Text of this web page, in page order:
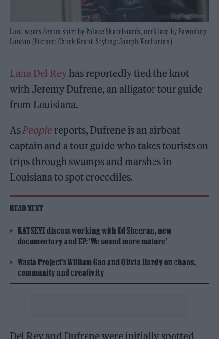
Lana wears denim shirt by Palace Skateboards, necklace by Pawnshop
London (Picture: Chuck Grant. Styling: Joseph Kocharian)
Lana Del Rey has reportedly tied the knot
with Jeremy Dufrene, an alligator tour guide
from Louisiana.
AsPeople reports, Dufrene is an airboat
captain and a tour guide who takes tourists on
trips through swamps and marshes in
Louisiana to spot crocodiles.
READ NEXT
KATSEYE discuss working with Ed Sheeran, new
documentary and EP: ‘We sound more mature’
Wasia Project’s William Gao and Olivia Hardy on chaos,
community and creativity
Del Rey and Dufrene were initially spotted